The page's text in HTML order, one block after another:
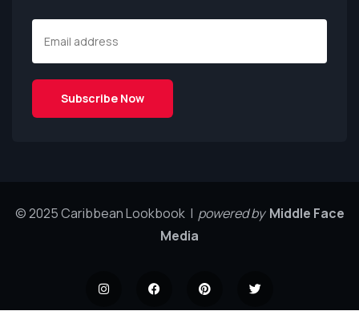
© 2025 Caribbean Lookbook | powered by Middle Face
Media